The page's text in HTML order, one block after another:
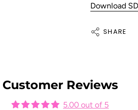
Download
SHARE
Customer Reviews
5.00 out of 5